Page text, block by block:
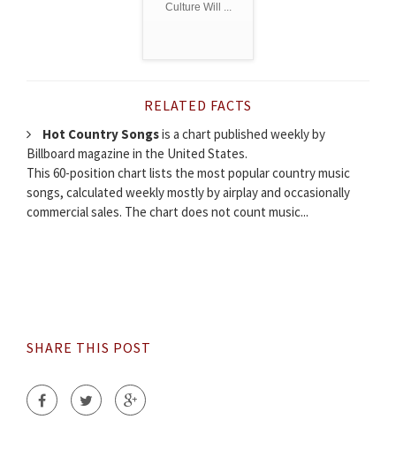
Culture Will ...
RELATED FACTS
Hot Country Songsis a chart published weekly by
Billboard magazine in the United States.
This 60-position chart lists the most popular country music
songs, calculated weekly mostly by airplay and occasionally
commercial sales. The chart does not count music...
SHARE THIS POST